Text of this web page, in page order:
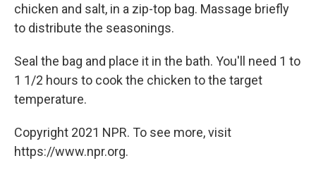
chicken and salt, in a zip-top bag. Massage briefly
to distribute the seasonings.
Seal the bag and place it in the bath. You'll need 1 to
1 1/2 hours to cook the chicken to the target
temperature.
Copyright 2021 NPR. To see more, visit
https://www.npr.org.